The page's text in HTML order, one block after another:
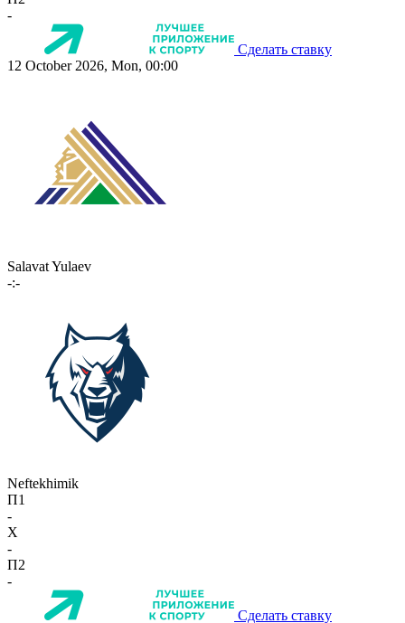
-
Сделать ставку
12 October 2026, Mon, 00:00
Salavat Yulaev
-:-
Neftekhimik
П1
-
X
-
П2
-
Сделать ставку